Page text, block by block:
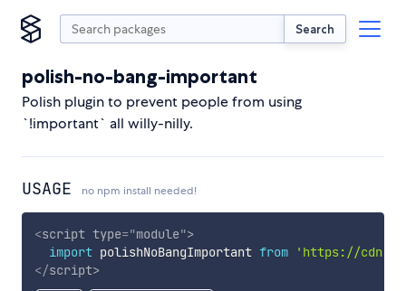
Search
polish-no-bang-important
Polish plugin to prevent people from using
`!important` all willy-nilly.
USAGE no npm install needed!
<script type="module">
import polishNoBangImportant from
'https://
</script>